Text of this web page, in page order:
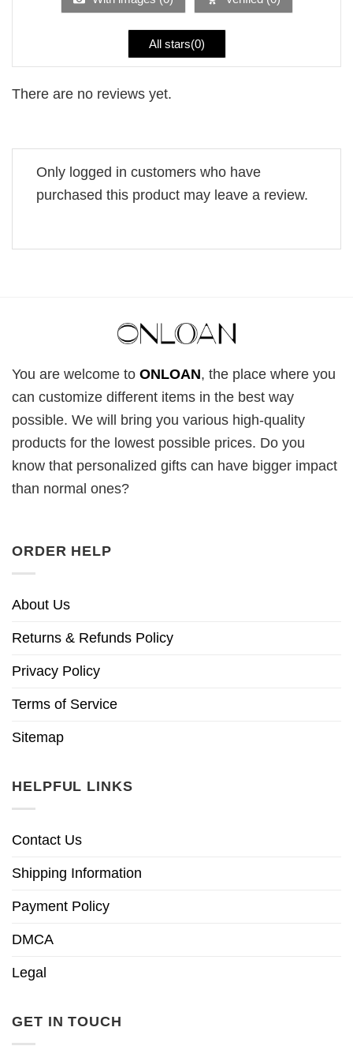
All stars(0)
There are no reviews yet.
Only logged in customers who have
purchased this product may leave a review.
You are welcome to ONLOAN, the place where you
can customize different items in the best way
possible. We will bring you various high-quality
products for the lowest possible prices. Do you
know that personalized gifts can have bigger impact
than normal ones?
ORDER HELP
About Us
Returns & Refunds Policy
Privacy Policy
Terms of Service
Sitemap
HELPFUL LINKS
Contact Us
Shipping Information
Payment Policy
DMCA
Legal
GET IN TOUCH